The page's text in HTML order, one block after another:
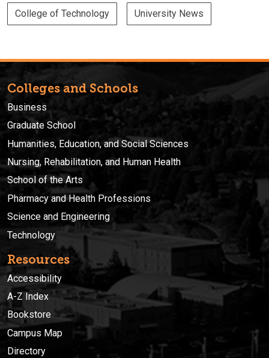
College of Technology University News
Colleges and Schools
Business
Graduate School
Humanities, Education, and Social Sciences
Nursing, Rehabilitation, and Human Health
School of the Arts
Pharmacy and Health Professions
Science and Engineering
Technology
Resources
Accessibility
A-Z Index
Bookstore
Campus Map
Directory